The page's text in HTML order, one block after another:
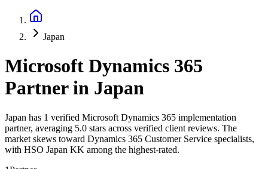
Japan
Microsoft Dynamics 365
Partnerin Japan
Japan has 1 verified Microsoft Dynamics 365 implementation
partner, averaging 5.0 stars across verified client reviews. The
market skews toward Dynamics 365 Customer Service specialists,
with HSO Japan KK among the highest-rated.